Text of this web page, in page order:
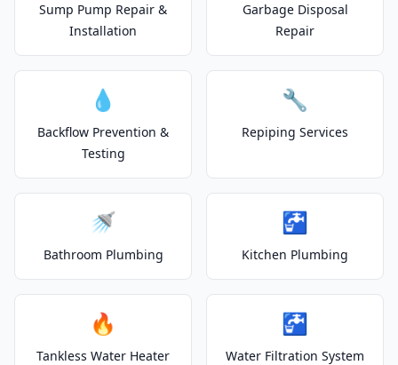
Sump Pump Repair &
Installation
Garbage Disposal
Repair
💧
Backflow Prevention &
Testing
🔧
Repiping Services
🚿
Bathroom Plumbing
🚰
Kitchen Plumbing
🔥
Tankless Water Heater
🚰
Water Filtration System